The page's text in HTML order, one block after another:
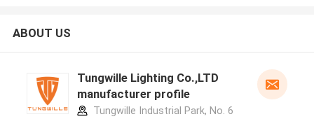
ABOUT US
Tungwille Lighting Co.,LTD
manufacturer profile
Tungwille Industrial Park, No. 6